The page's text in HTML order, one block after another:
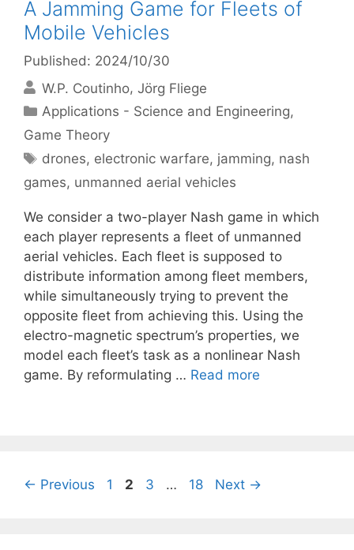
A Jamming Game for Fleets of
Mobile Vehicles
Published: 2024/10/30
W.P. Coutinho Jörg Fliege
Categories
Applications - Science and Engineering,
Game Theory
Tags
drones, electronic warfare, jamming, nash
games, unmanned aerial vehicles
We consider a two-player Nash game in which
each player represents a fleet of unmanned
aerial vehicles. Each fleet is supposed to
distribute information among fleet members,
while simultaneously trying to prevent the
opposite fleet from achieving this. Using the
electro-magnetic spectrum’s properties, we
model each fleet’s task as a nonlinear Nash
game. By reformulating … Read more
← Previous Page
1 Page
2 Page
3 … Page
18 Next →